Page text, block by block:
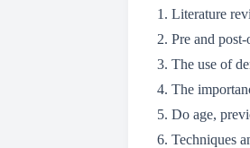
1. Literature
2. Pre and
3. The use of
4. The
5. Do age,
6. Techniques